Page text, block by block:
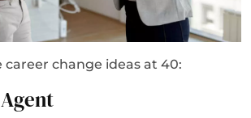
career change ideas at 40: